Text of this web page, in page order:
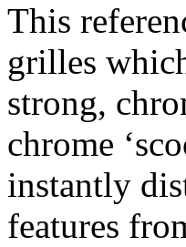
This
grilles
strong,
chrome
instantly
features